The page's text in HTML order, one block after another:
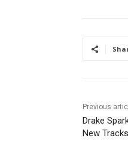
Previous
Drake
New Tracks